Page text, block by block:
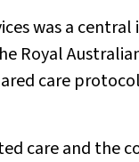
was a central
Royal
care
care and the